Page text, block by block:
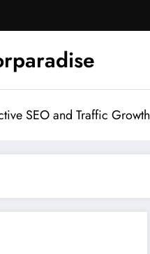
SEO and Traffic Growth